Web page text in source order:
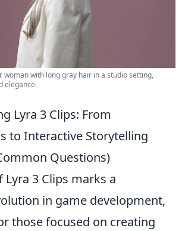
woman with long gray hair in a studio setting,
elegance.
Lyra 3 Clips: From
to Interactive Storytelling
Questions)
Lyra 3 Clips marks a
in game development,
those focused on creating